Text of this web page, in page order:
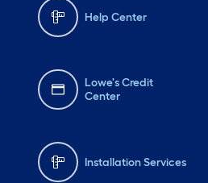
Help Center
Lowe's Credit
Center
Installation Services